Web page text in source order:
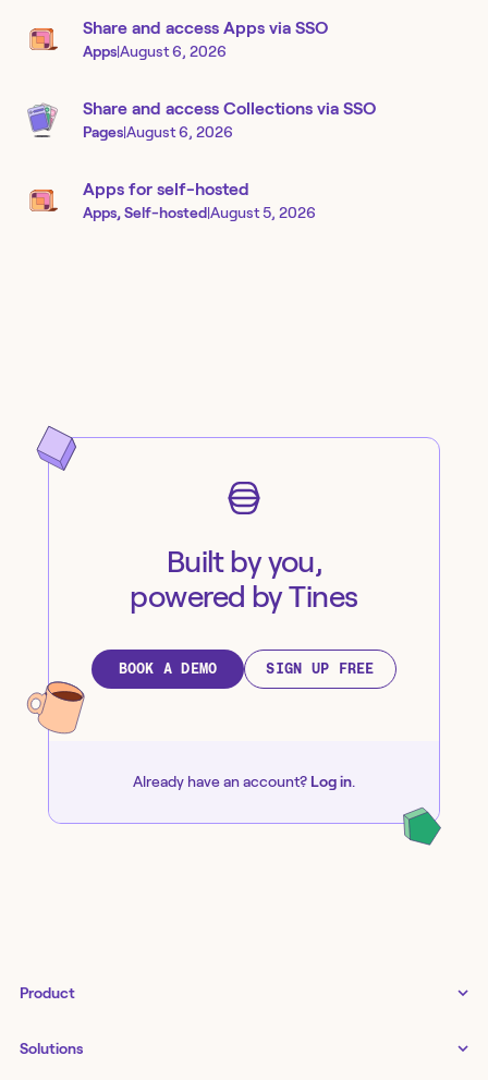
Share and access Apps via SSO
Apps|August 6, 2026
Share and access Collections via SSO
Pages|August 6, 2026
Apps for self-hosted
Apps, Self-hosted|August 5, 2026
Built by you,
powered by Tines
BOOK A DEMO SIGN UP FREE
Already have an account? Log in.
Product
Examples gallery
Solutions